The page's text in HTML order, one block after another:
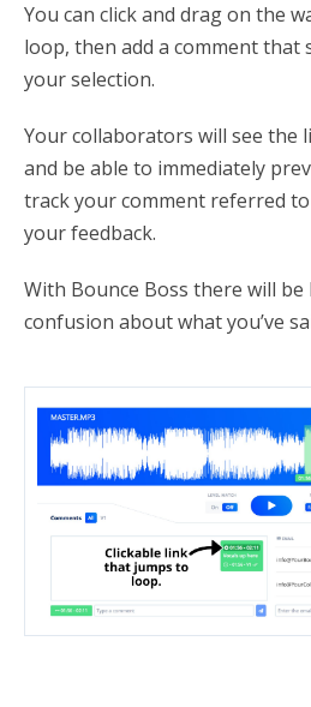
You can click and drag on the
loop, then add a comment that
your selection.
Your collaborators will see the
and be able to immediately
track your comment referred to
your feedback.
With Bounce Boss there will be
confusion about what you’ve